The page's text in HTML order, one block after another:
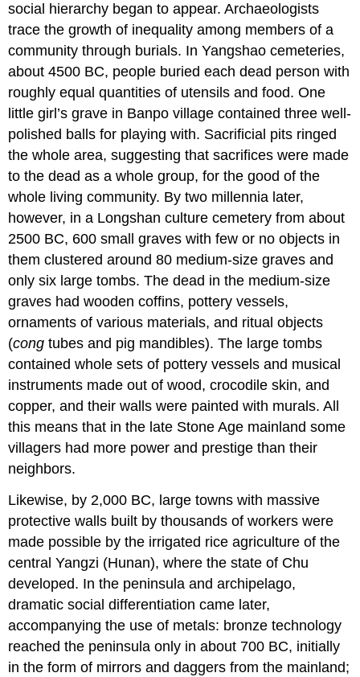
social hierarchy began to appear. Archaeologists
trace the growth of inequality among members of a
community through burials. In Yangshao cemeteries,
about 4500 BC, people buried each dead person with
roughly equal quantities of utensils and food. One
little girl’s grave in Banpo village contained three well-
polished balls for playing with. Sacrificial pits ringed
the whole area, suggesting that sacrifices were made
to the dead as a whole group, for the good of the
whole living community. By two millennia later,
however, in a Longshan culture cemetery from about
2500 BC, 600 small graves with few or no objects in
them clustered around 80 medium-size graves and
only six large tombs. The dead in the medium-size
graves had wooden coffins, pottery vessels,
ornaments of various materials, and ritual objects
(congtubes and pig mandibles). The large tombs
contained whole sets of pottery vessels and musical
instruments made out of wood, crocodile skin, and
copper, and their walls were painted with murals. All
this means that in the late Stone Age mainland some
villagers had more power and prestige than their
neighbors.
Likewise, by 2,000 BC, large towns with massive
protective walls built by thousands of workers were
made possible by the irrigated rice agriculture of the
central Yangzi (Hunan), where the state of Chu
developed. In the peninsula and archipelago,
dramatic social differentiation came later,
accompanying the use of metals: bronze technology
reached the peninsula only in about 700 BC, initially
in the form of mirrors and daggers from the mainland;